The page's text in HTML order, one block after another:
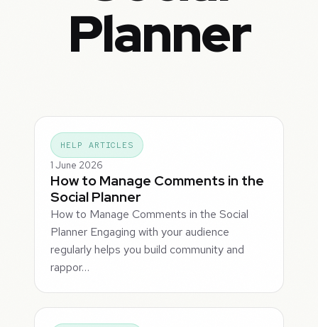
Planner
HELP ARTICLES
1 June 2026
How to Manage Comments in the
Social Planner
How to Manage Comments in the Social
Planner Engaging with your audience
regularly helps you build community and
rappor…